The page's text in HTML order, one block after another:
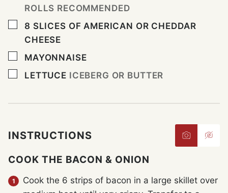
ROLLS RECOMMENDED
▢
8 SLICES OF AMERICAN OR CHEDDAR
CHEESE
▢
MAYONNAISE
▢LETTUCE ICEBERG OR BUTTER
INSTRUCTIONS
COOK THE BACON & ONION
Cook the 6 strips of bacon in a large skillet over